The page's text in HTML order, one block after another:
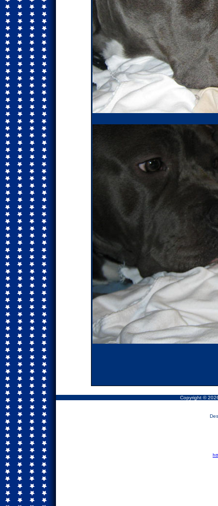
Copyright ©